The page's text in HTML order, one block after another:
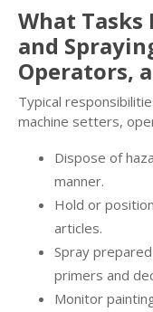
What
and
Operators,
Typical
machine setters,
Dispose of
manner.
Hold or
articles.
Spray
primers and
Monitor